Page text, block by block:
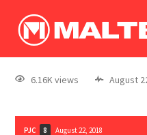
6.16K views August
PJC 8 August 22, 2018